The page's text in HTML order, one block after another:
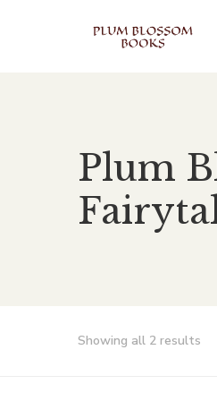
Plum
Showing all 2 results